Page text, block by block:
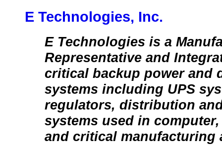
E Technologies, Inc.
E Technologies is a
Representative and
critical backup power and
systems including UPS
regulators, distribution
systems used in
and critical manufacturing